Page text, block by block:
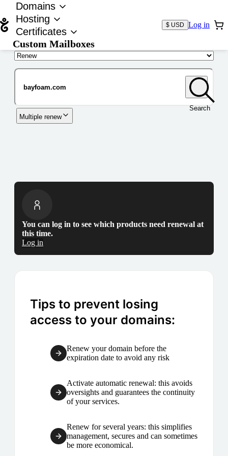
Domains
Hosting
Certificates
Custom Mailboxes
$ USD Log in
Search
Multiple renew
You can log in to see which products need renewal at
this time.
Log in
Tips to prevent losing
access to your domains:
Renew your domain before the
expiration date to avoid any risk
Activate automatic renewal: this avoids
oversights and guarantees the continuity
of your services.
Renew for several years: this simplifies
management, secures and can sometimes
be more economical.